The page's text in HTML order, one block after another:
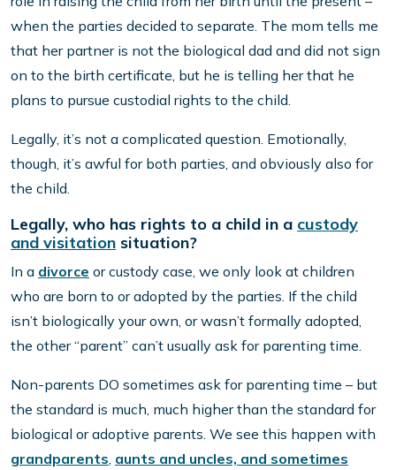
when the parties decided to separate. The mom tells me
that her partner is not the biological dad and did not sign
on to the birth certificate, but he is telling her that he
plans to pursue custodial rights to the child.
Legally, it’s not a complicated question. Emotionally,
though, it’s awful for both parties, and obviously also for
the child.
Legally, who has rights to a child in a custody
and visitation situation?
In a divorce or custody case, we only look at children
who are born to or adopted by the parties. If the child
isn’t biologically your own, or wasn’t formally adopted,
the other “parent” can’t usually ask for parenting time.
Non-parents DO sometimes ask for parenting time – but
the standard is much, much higher than the standard for
biological or adoptive parents. We see this happen with
grandparents aunts and uncles, and sometimes